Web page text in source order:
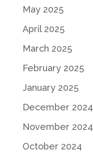
May 2025
April 2025
March 2025
February 2025
January 2025
December 2024
November 2024
October 2024